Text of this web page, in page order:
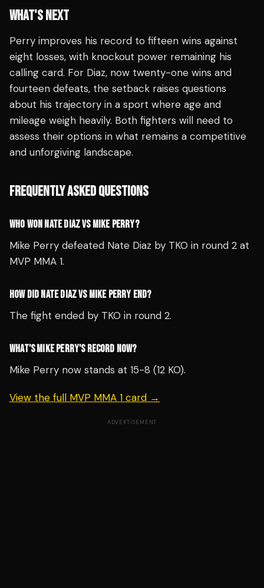
WHAT'S NEXT
Perry improves his record to fifteen wins against
eight losses, with knockout power remaining his
calling card. For Diaz, now twenty-one wins and
fourteen defeats, the setback raises questions
about his trajectory in a sport where age and
mileage weigh heavily. Both fighters will need to
assess their options in what remains a competitive
and unforgiving landscape.
FREQUENTLY ASKED QUESTIONS
WHO WON NATE DIAZ VS MIKE PERRY?
Mike Perry defeated Nate Diaz by TKO in round 2 at
MVP MMA 1.
HOW DID NATE DIAZ VS MIKE PERRY END?
The fight ended by TKO in round 2.
WHAT'S MIKE PERRY'S RECORD NOW?
Mike Perry now stands at 15-8 (12 KO).
View the full MVP MMA 1 card →
ADVERTISEMENT